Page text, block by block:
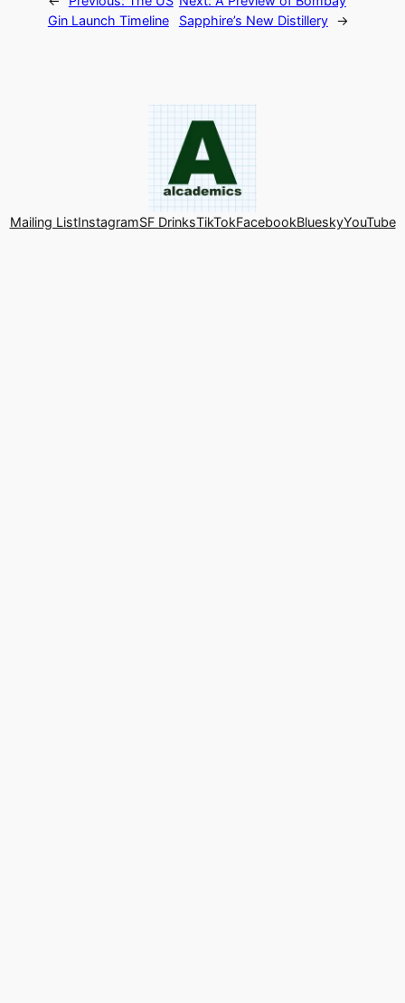
Gin Launch Timeline
Sapphire’s New Distillery →
Mailing ListInstagramSF DrinksTikTokFacebookBlueskyYouTube